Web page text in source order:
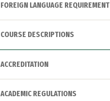
FOREIGN LANGUAGE REQUIREMENT
COURSE DESCRIPTIONS
ACCREDITATION
ACADEMIC REGULATIONS